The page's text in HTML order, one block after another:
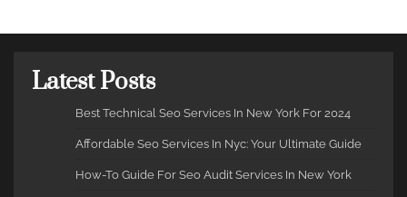
Latest Posts
Best Technical Seo Services In New York For 2024
Affordable Seo Services In Nyc: Your Ultimate Guide
How-To Guide For Seo Audit Services In New York